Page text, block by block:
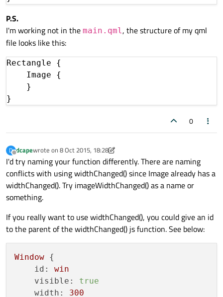
P.S.
I'm working not in the main.qml , the structure of my qml
file looks like this:
Rectangle {
    Image {
    }
0
D
Offline
dcapewrote on 8 Oct 2015, 18:28
last edited by dcape10 Aug 2015, 18:44
I'd try naming your function differently. There are naming
conflicts with using widthChanged() since Image already has a
widthChanged(). Try imageWidthChanged() as a name or
something.
If you really want to use widthChanged(), you could give an id
to the parent of the widthChanged() js function. See below:
Window {
id:
win
visible:
true
width:
300